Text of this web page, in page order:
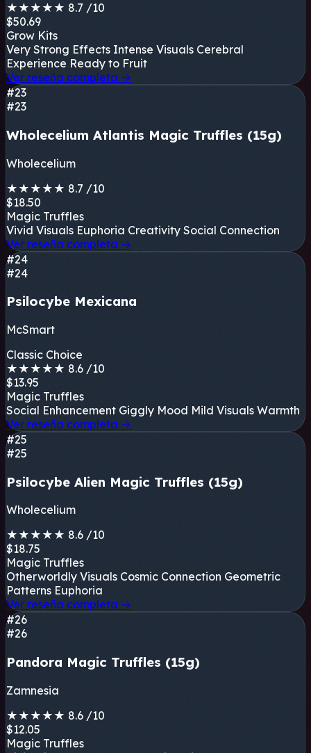
★ ★ ★ ★ ★ 8.7 /10
$50.69
Grow Kits
Very Strong Effects Intense Visuals Cerebral
Experience Ready to Fruit
Ver reseña completa →
#23
#23
Wholecelium Atlantis Magic Truffles (15g)
Wholecelium
★ ★ ★ ★ ★ 8.7 /10
$18.50
Magic Truffles
Vivid Visuals Euphoria Creativity Social Connection
Ver reseña completa →
#24
#24
Psilocybe Mexicana
McSmart
Classic Choice
★ ★ ★ ★ ★ 8.6 /10
$13.95
Magic Truffles
Social Enhancement Giggly Mood Mild Visuals Warmth
Ver reseña completa →
#25
#25
Psilocybe Alien Magic Truffles (15g)
Wholecelium
★ ★ ★ ★ ★ 8.6 /10
$18.75
Magic Truffles
Otherworldly Visuals Cosmic Connection Geometric
Patterns Euphoria
Ver reseña completa →
#26
#26
Pandora Magic Truffles (15g)
Zamnesia
★ ★ ★ ★ ★ 8.6 /10
$12.05
Magic Truffles